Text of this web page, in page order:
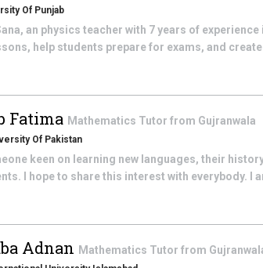
Of Punjab
an physics teacher with 7 years of
help students prepare for exams, and
Fatima Mathematics Tutor from Gujranwala
Of Pakistan
keen on learning new languages, their
I hope to share this interest with everybody. I
Adnan Mathematics Tutor from